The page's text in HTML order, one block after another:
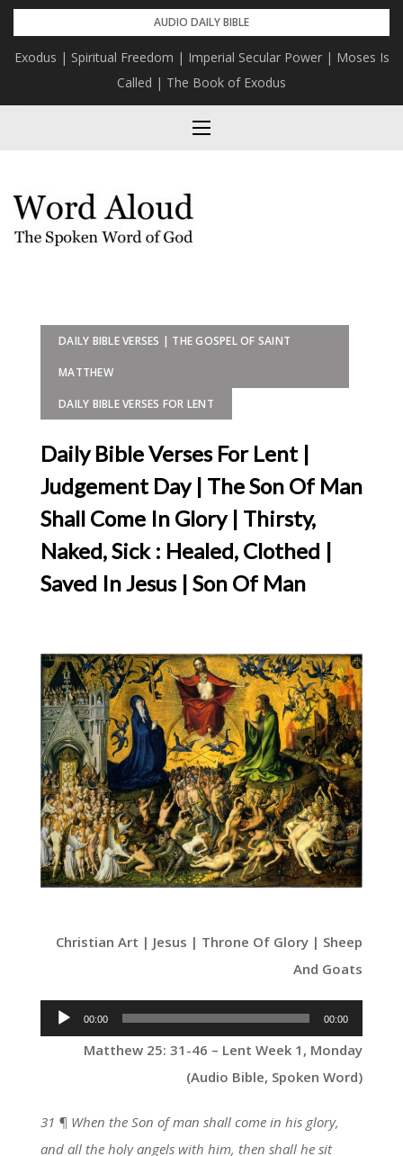
Skip
content
AUDIO DAILY BIBLE
Exodus | Spiritual Freedom | Imperial Secular Power | Moses Is
Called | The Book of Exodus
DAILY BIBLE VERSES | THE GOSPEL OF SAINT
MATTHEW
DAILY BIBLE VERSES FOR LENT
Daily Bible Verses For Lent |
Judgement Day | The Son Of Man
Shall Come In Glory | Thirsty,
Naked, Sick : Healed, Clothed |
Saved In Jesus | Son Of Man
Christian Art | Jesus | Throne Of Glory | Sheep
And Goats
Audio
Player
00:00 00:00
Matthew 25: 31-46 – Lent Week 1, Monday
(Audio Bible, Spoken Word)
31 ¶ When the Son of man shall come in his glory,
and all the holy angels with him, then shall he sit